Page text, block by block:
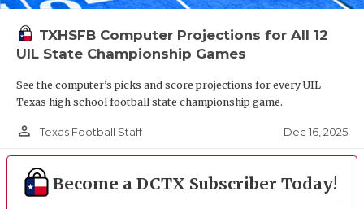
TXHSFB Computer Projections for All 12
UIL State Championship Games
See the computer’s picks and score projections for every UIL
Texas high school football state championship game.
person_outline Texas Football Staff Dec 16, 2025
Become a DCTX Subscriber Today!